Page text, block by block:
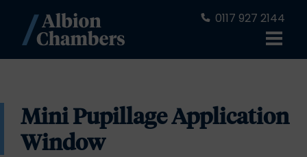
0117 927 2144
Mini Pupillage Application
Window